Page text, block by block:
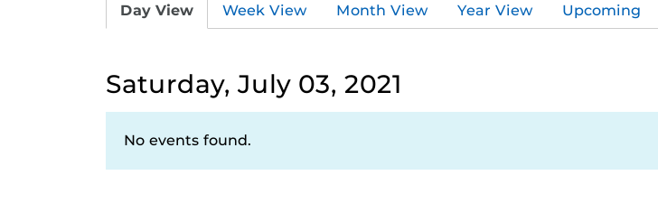
Day View Week View Month View Year View Upcoming
Saturday, July 03, 2021
No events found.